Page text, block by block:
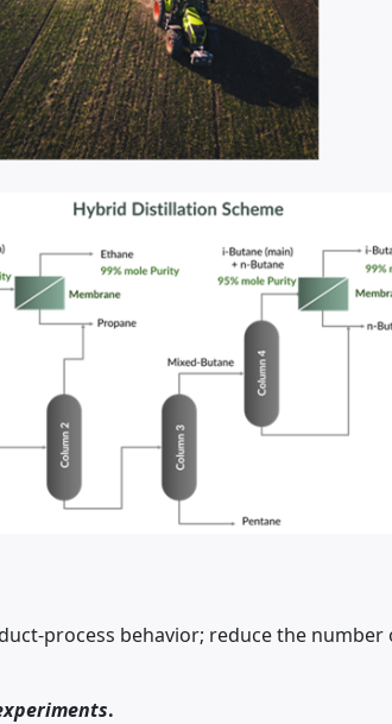
process behavior; reduce the number
.